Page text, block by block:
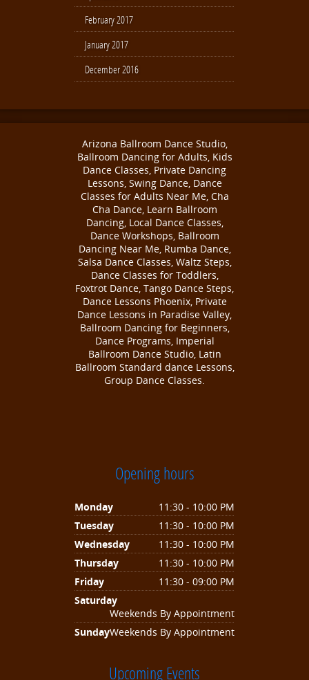
February 2017
January 2017
December 2016
Arizona Ballroom Dance Studio,
Ballroom Dancing for Adults, Kids
Dance Classes, Private Dancing
Lessons, Swing Dance, Dance
Classes for Adults Near Me, Cha
Cha Dance, Learn Ballroom
Dancing, Local Dance Classes,
Dance Workshops, Ballroom
Dancing Near Me, Rumba Dance,
Salsa Dance Classes, Waltz Steps,
Dance Classes for Toddlers,
Foxtrot Dance, Tango Dance Steps,
Dance Lessons Phoenix, Private
Dance Lessons in Paradise Valley,
Ballroom Dancing for Beginners,
Dance Programs, Imperial
Ballroom Dance Studio, Latin
Ballroom Standard dance Lessons,
Group Dance Classes.
Opening hours
Monday
11:30 - 10:00 PM
Tuesday
11:30 - 10:00 PM
Wednesday
11:30 - 10:00 PM
Thursday
11:30 - 10:00 PM
Friday
11:30 - 09:00 PM
Saturday
Weekends By Appointment
SundayWeekends By Appointment
Upcoming Events